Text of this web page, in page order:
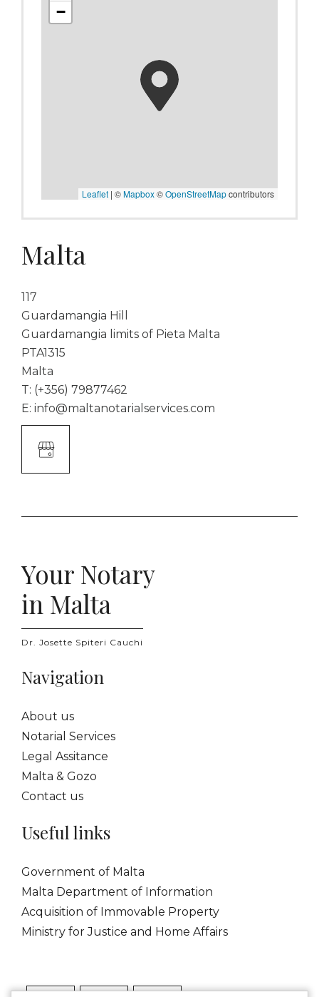
−
Leaflet | ©Mapbox©OpenStreetMapcontributors
Malta
117
Guardamangia Hill
Guardamangia limits of Pieta Malta
PTA1315
Malta
T: (+356) 79877462
E: info@maltanotarialservices.com
Google
Business
Your Notary
in Malta
Dr. Josette Spiteri Cauchi
Navigation
About us
Notarial Services
Legal Assitance
Malta & Gozo
Contact us
Useful links
Government of Malta
Malta Department of Information
Acquisition of Immovable Property
Ministry for Justice and Home Affairs